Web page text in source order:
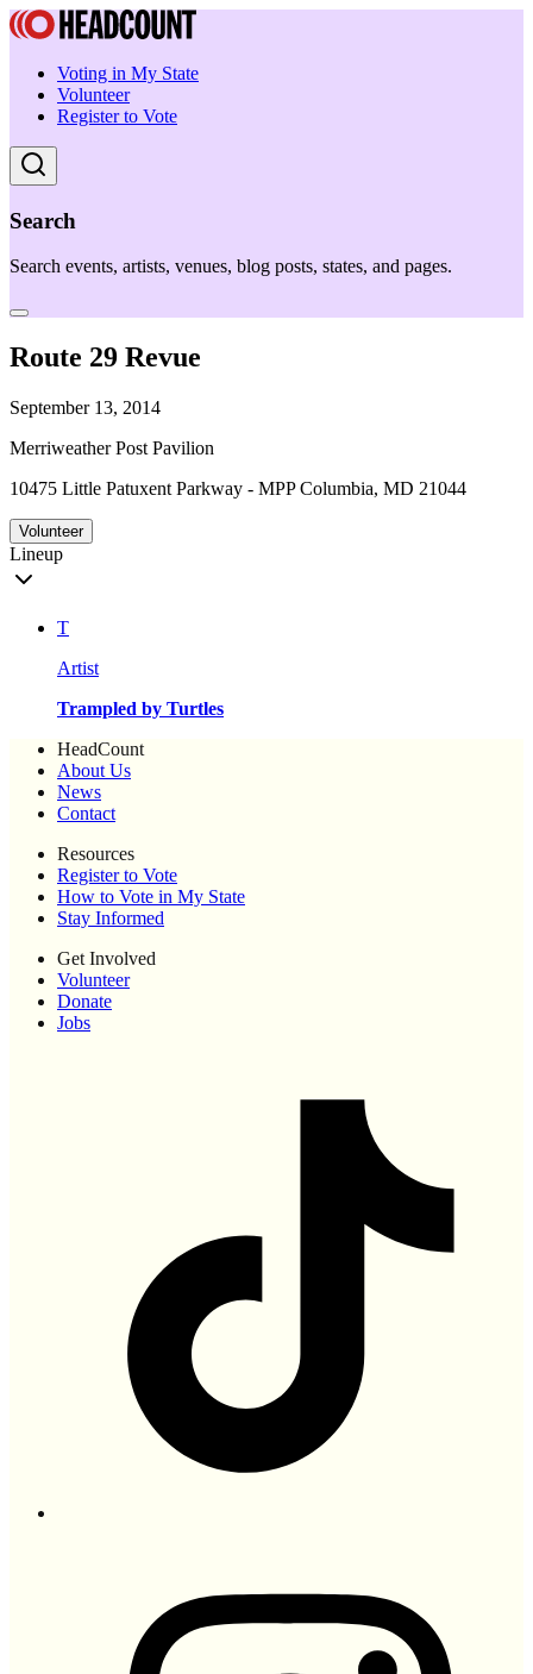
Voting in My State
Volunteer
Register to Vote
Search
Search events, artists, venues, blog posts, states, and pages.
Route 29 Revue
September 13, 2014
Merriweather Post Pavilion
10475 Little Patuxent Parkway - MPP Columbia, MD 21044
Volunteer
Lineup
T
Artist
Trampled by Turtles
HeadCount
About Us
News
Contact
Resources
Register to Vote
How to Vote in My State
Stay Informed
Get Involved
Volunteer
Donate
Jobs